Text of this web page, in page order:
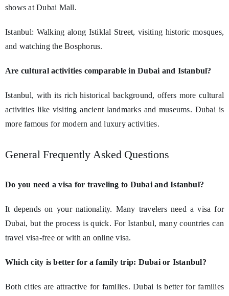
shows at Dubai Mall.
Istanbul: Walking along Istiklal Street, visiting historic mosques,
and watching the Bosphorus.
Are cultural activities comparable in Dubai and Istanbul?
Istanbul, with its rich historical background, offers more cultural
activities like visiting ancient landmarks and museums. Dubai is
more famous for modern and luxury activities.
General Frequently Asked Questions
Do you need a visa for traveling to Dubai and Istanbul?
It depends on your nationality. Many travelers need a visa for
Dubai, but the process is quick. For Istanbul, many countries can
travel visa-free or with an online visa.
Which city is better for a family trip: Dubai or Istanbul?
Both cities are attractive for families. Dubai is better for families